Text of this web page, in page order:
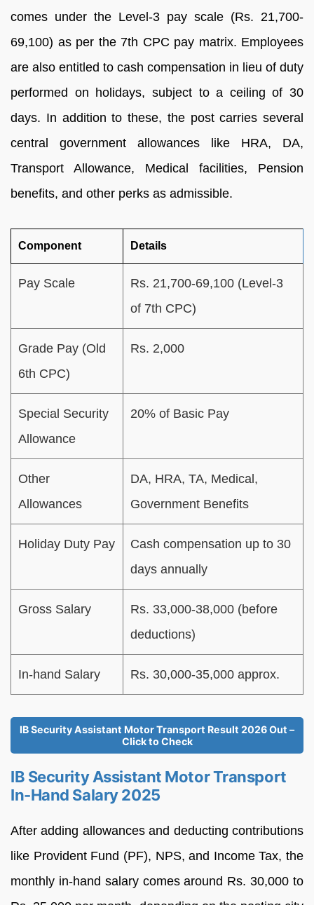
comes under the Level-3 pay scale (Rs. 21,700-
69,100) as per the 7th CPC pay matrix. Employees
are also entitled to cash compensation in lieu of duty
performed on holidays, subject to a ceiling of 30
days. In addition to these, the post carries several
central government allowances like HRA, DA,
Transport Allowance, Medical facilities, Pension
benefits, and other perks as admissible.
Component Details
Pay Scale
Rs. 21,700-69,100 (Level-3
of 7th CPC)
Grade Pay (Old
6th CPC)
Rs. 2,000
Special Security
Allowance
20% of Basic Pay
Other
Allowances
DA, HRA, TA, Medical,
Government Benefits
Holiday Duty Pay
Cash compensation up to 30
days annually
Gross Salary
Rs. 33,000-38,000 (before
deductions)
In-hand Salary Rs. 30,000-35,000 approx.
IB Security Assistant Motor Transport Result 2026 Out –
Click to Check
IB Security Assistant Motor Transport
In-Hand Salary 2025
After adding allowances and deducting contributions
like Provident Fund (PF), NPS, and Income Tax, the
monthly in-hand salary comes around Rs. 30,000 to